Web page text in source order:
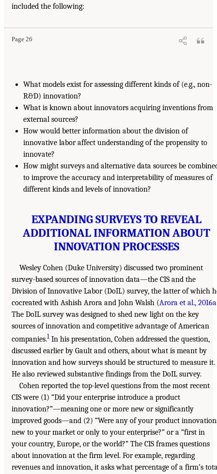
included the following:
Page 26
What models exist for assessing different kinds of (e.g., non-
R&D) innovation?
What is known about innovators acquiring inventions from
external sources?
How would better information about the division of
innovative labor affect understanding of the propensity to
innovate?
How might surveys and alternative data sources be
to improve the accuracy and interpretability of measures of
different kinds and levels of innovation?
EXPANDING SURVEYS TO REVEAL
ADDITIONAL INFORMATION ABOUT
INNOVATION PROCESSES
Wesley Cohen (Duke University) discussed two prominent
survey-based sources of innovation data—the CIS and the
Division of Innovative Labor (DoIL) survey, the latter of which
cocreated with Ashish Arora and John Walsh (Arora et al., 2016a
The DoIL survey was designed to shed new light on the key
sources of innovation and competitive advantage of American
companies.1 In his presentation, Cohen addressed the question,
discussed earlier by Gault and others, about what is meant by
innovation and how surveys should be structured to measure it.
He also reviewed substantive findings from the DoIL survey.
Cohen reported the top-level questions from the most recent
CIS were (1) “Did your enterprise introduce a product
innovation?”—meaning one or more new or significantly
improved goods—and (2) “Were any of your product
new to your market or only to your enterprise?” or a “first in
your country, Europe, or the world?” The CIS frames questions
about innovation at the firm level. For example, regarding
revenues and innovation, it asks what percentage of a firm’s